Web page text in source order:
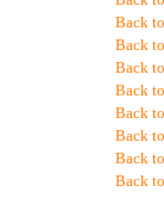
Back
Back
Back
Back
Back
Back
Back
Back